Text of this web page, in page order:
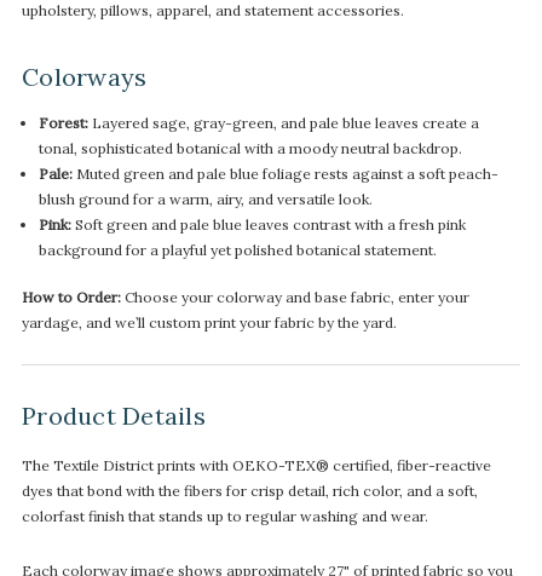
upholstery, pillows, apparel, and statement accessories.
Colorways
Forest:Layered sage, gray-green, and pale blue leaves create a
tonal, sophisticated botanical with a moody neutral backdrop.
Pale:Muted green and pale blue foliage rests against a soft peach-
blush ground for a warm, airy, and versatile look.
Pink:Soft green and pale blue leaves contrast with a fresh pink
background for a playful yet polished botanical statement.
How to Order: Choose your colorway and base fabric, enter your
yardage, and we’ll custom print your fabric by the yard.
Product Details
The Textile District prints with OEKO-TEX® certified, fiber-reactive
dyes that bond with the fibers for crisp detail, rich color, and a soft,
colorfast finish that stands up to regular washing and wear.
Each colorway image shows approximately 27" of printed fabric so you